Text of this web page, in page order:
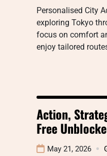
Personalised City
exploring Tokyo
focus on comfort
enjoy tailored
Action,
Free
May 21, 2026